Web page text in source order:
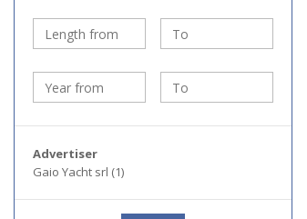
Advertiser
Gaio Yacht srl (1)